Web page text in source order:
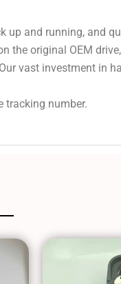
up and running, and
the original OEM
vast investment in
tracking number.